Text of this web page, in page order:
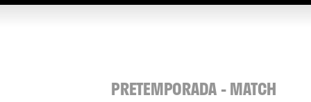
PRETEMPORADA - MATCH